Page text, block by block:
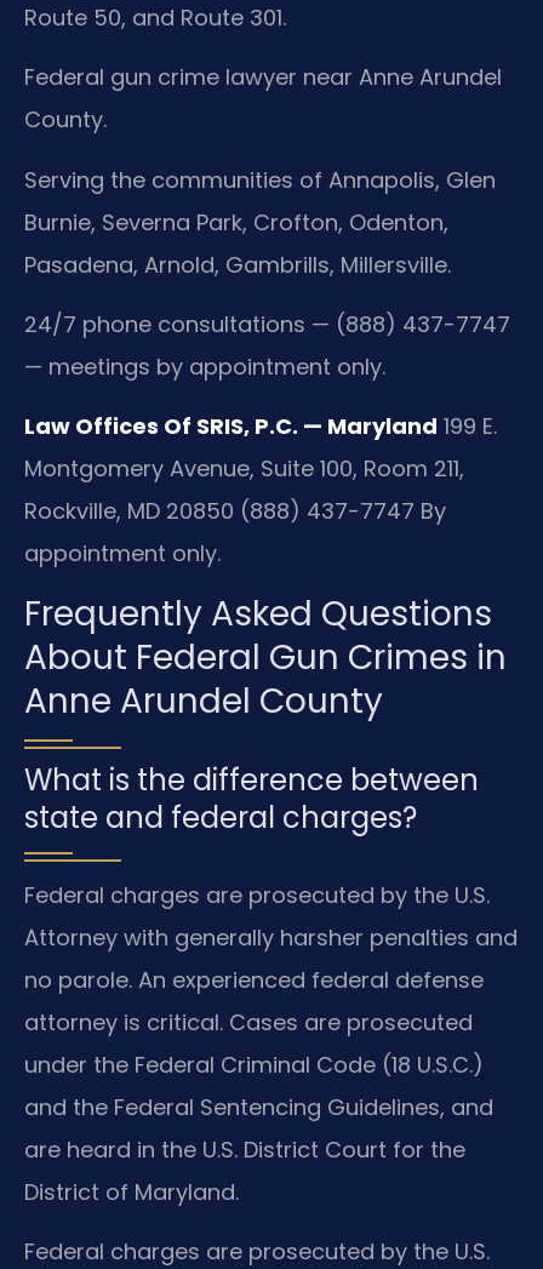
Route 50, and Route 301.
Federal gun crime lawyer near Anne Arundel
County.
Serving the communities of Annapolis, Glen
Burnie, Severna Park, Crofton, Odenton,
Pasadena, Arnold, Gambrills, Millersville.
24/7 phone consultations — (888) 437-7747
— meetings by appointment only.
Law Offices Of SRIS, P.C. — Maryland 199 E.
Montgomery Avenue, Suite 100, Room 211,
Rockville, MD 20850 (888) 437-7747 By
appointment only.
Frequently Asked Questions
About Federal Gun Crimes in
Anne Arundel County
What is the difference between
state and federal charges?
Federal charges are prosecuted by the U.S.
Attorney with generally harsher penalties and
no parole. An experienced federal defense
attorney is critical. Cases are prosecuted
under the Federal Criminal Code (18 U.S.C.)
and the Federal Sentencing Guidelines, and
are heard in the U.S. District Court for the
District of Maryland.
Federal charges are prosecuted by the U.S.